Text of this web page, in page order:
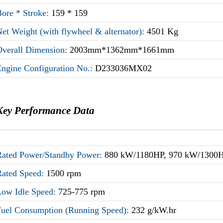
* Stroke: 159 * 159
Weight (with flywheel & alternator):4501 Kg
Dimension: 2003mm*1362mm*1661mm
Configuration No.:D233036MX02
Performance Data
Power/Standby Power:880 kW/1180HP, 970 kW/
Speed: 1500 rpm
Idle Speed: 725-775 rpm
Consumption (Running Speed): 232 g/kW.hr